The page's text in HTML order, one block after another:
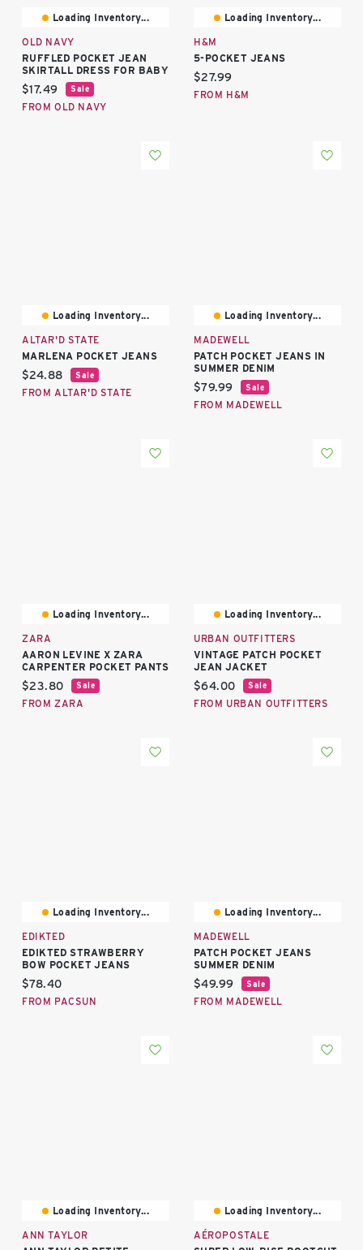
Loading Inventory...
OLD NAVY
RUFFLED POCKET JEAN
SKIRTALL DRESS FOR BABY
Current price:
$17.49 Sale
FROM OLD NAVY
Loading Inventory...
H&M
5-POCKET JEANS
Current price:
$27.99
FROM H&M
Loading Inventory...
ALTAR'D STATE
MARLENA POCKET JEANS
Current price:
$24.88 Sale
FROM ALTAR'D STATE
Loading Inventory...
MADEWELL
PATCH POCKET JEANS IN
SUMMER DENIM
Current price:
$79.99 Sale
FROM MADEWELL
Loading Inventory...
ZARA
AARON LEVINE X ZARA
CARPENTER POCKET PANTS
Current price:
$23.80 Sale
FROM ZARA
Loading Inventory...
URBAN OUTFITTERS
VINTAGE PATCH POCKET
JEAN JACKET
Current price:
$64.00 Sale
FROM URBAN OUTFITTERS
Loading Inventory...
EDIKTED
EDIKTED STRAWBERRY
BOW POCKET JEANS
Current price:
$78.40
FROM PACSUN
Loading Inventory...
MADEWELL
PATCH POCKET JEANS
SUMMER DENIM
Current price:
$49.99 Sale
FROM MADEWELL
Loading Inventory...
ANN TAYLOR
Loading Inventory...
AÉROPOSTALE